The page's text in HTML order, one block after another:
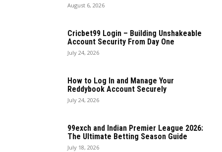
August 6, 2026
Cricbet99 Login – Building Unshakeable
Account Security From Day One
July 24, 2026
How to Log In and Manage Your
Reddybook Account Securely
July 24, 2026
99exch and Indian Premier League 2026:
The Ultimate Betting Season Guide
July 18, 2026